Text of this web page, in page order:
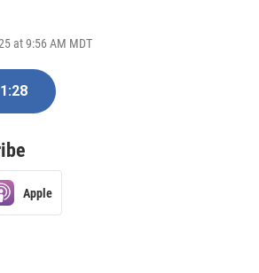
at 9:56 AM MDT
1:28
Apple